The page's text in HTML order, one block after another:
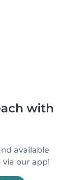
with
available
our app!